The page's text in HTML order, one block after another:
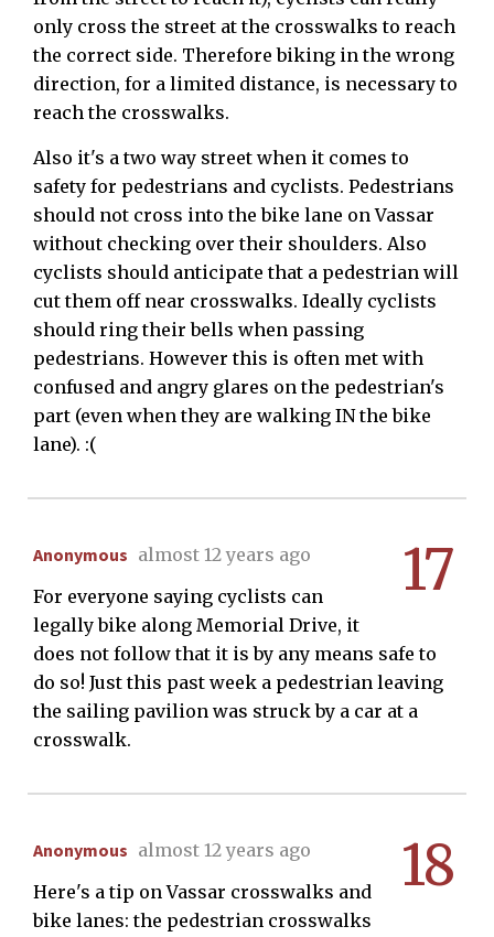
only cross the street at the crosswalks to reach
the correct side. Therefore biking in the wrong
direction, for a limited distance, is necessary to
reach the crosswalks.
Also it's a two way street when it comes to
safety for pedestrians and cyclists. Pedestrians
should not cross into the bike lane on Vassar
without checking over their shoulders. Also
cyclists should anticipate that a pedestrian will
cut them off near crosswalks. Ideally cyclists
should ring their bells when passing
pedestrians. However this is often met with
confused and angry glares on the pedestrian's
part (even when they are walking IN the bike
lane). :(
17
Anonymous almost 12 years ago
For everyone saying cyclists can
legally bike along Memorial Drive, it
does not follow that it is by any means safe to
do so! Just this past week a pedestrian leaving
the sailing pavilion was struck by a car at a
crosswalk.
18
Anonymous almost 12 years ago
Here's a tip on Vassar crosswalks and
bike lanes: the pedestrian crosswalks